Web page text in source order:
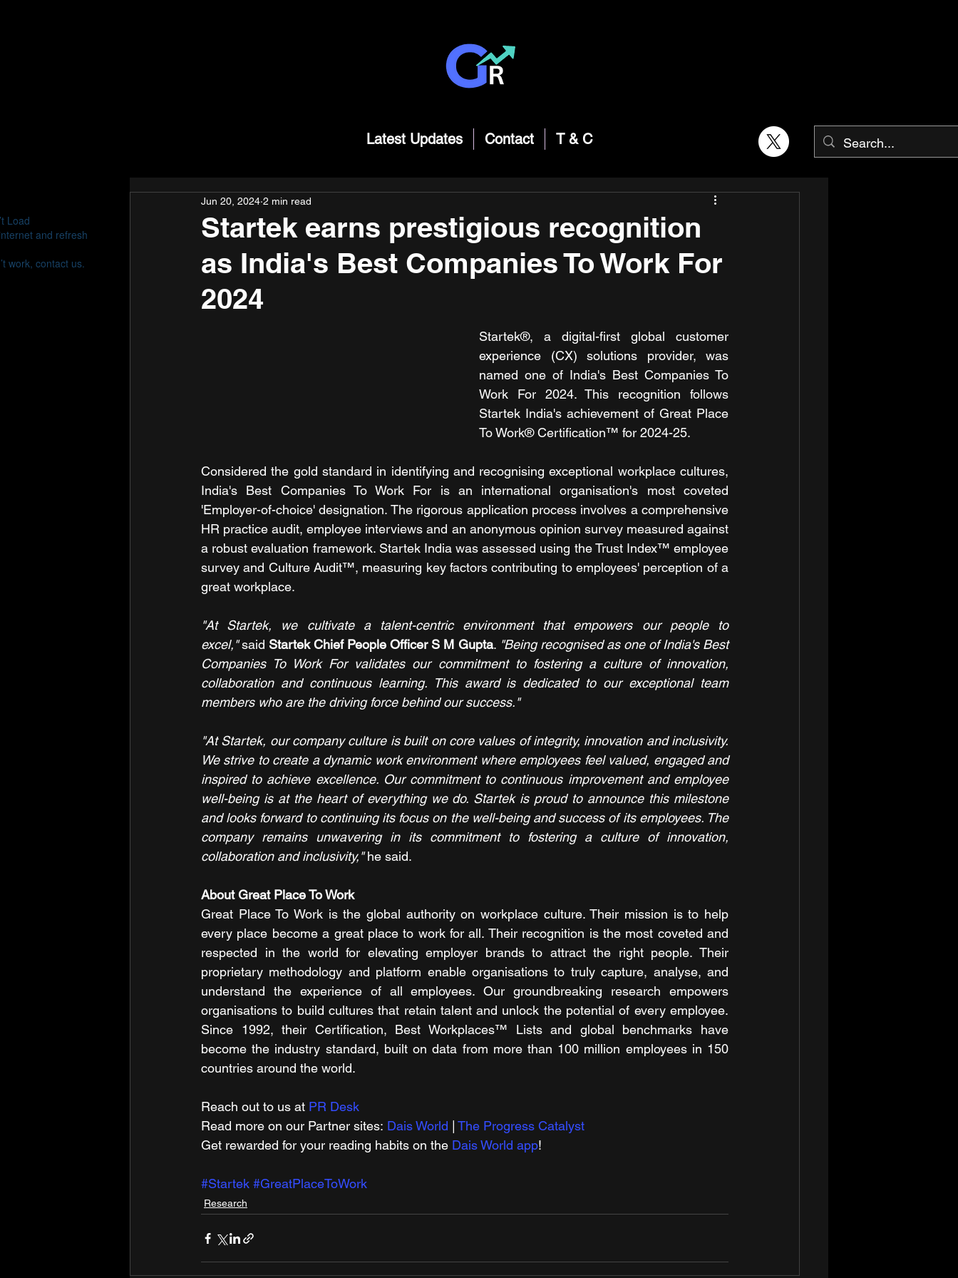
Latest Updates Contact T & C
Load
and refresh
work, contact us.
Startek earns prestigious recognition
as India's Best Companies To Work For
2024
Jun 20, 2024 2 min read
Startek®, a digital-first global customer
experience (CX) solutions provider, was
named one of India's Best Companies To
Work For 2024. This recognition follows
Startek India's achievement of Great Place
To Work® Certification™ for 2024-25.
Considered the gold standard in identifying and recognising exceptional workplace cultures,
India's Best Companies To Work For is an international organisation's most coveted
'Employer-of-choice' designation. The rigorous application process involves a comprehensive
HR practice audit, employee interviews and an anonymous opinion survey measured against
a robust evaluation framework. Startek India was assessed using the Trust Index™ employee
survey and Culture Audit™, measuring key factors contributing to employees' perception of a
great workplace.
"At Startek, we cultivate a talent-centric environment that empowers our people to
excel," said Startek Chief People Officer S M Gupta. "Being recognised as one of India's Best
Companies To Work For validates our commitment to fostering a culture of innovation,
collaboration and continuous learning. This award is dedicated to our exceptional team
members who are the driving force behind our success."
"At Startek, our company culture is built on core values of integrity, innovation and inclusivity.
We strive to create a dynamic work environment where employees feel valued, engaged and
inspired to achieve excellence. Our commitment to continuous improvement and employee
well-being is at the heart of everything we do. Startek is proud to announce this milestone
and looks forward to continuing its focus on the well-being and success of its employees. The
company remains unwavering in its commitment to fostering a culture of innovation,
collaboration and inclusivity," he said.
About Great Place To Work
Great Place To Work is the global authority on workplace culture. Their mission is to help
every place become a great place to work for all. Their recognition is the most coveted and
respected in the world for elevating employer brands to attract the right people. Their
proprietary methodology and platform enable organisations to truly capture, analyse, and
understand the experience of all employees. Our groundbreaking research empowers
organisations to build cultures that retain talent and unlock the potential of every employee.
Since 1992, their Certification, Best Workplaces™ Lists and global benchmarks have
become the industry standard, built on data from more than 100 million employees in 150
countries around the world.
Reach out to us at PR Desk
Read more on​ our Partner sites: Dais World
The Progress Catalyst
Get rewarded for your reading habits on the Dais World app!
#Startek #GreatPlaceToWork
Research